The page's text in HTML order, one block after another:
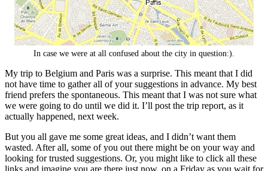
In case we were at all confused about the city in question:).
My trip to Belgium and Paris was a surprise. This meant that I did
not have time to gather all of your suggestions in advance. My best
friend prefers the spontaneous. This meant that I was not sure what
we were going to do until we did it. I’ll post the trip report, as it
actually happened, next week.
But you all gave me some great ideas, and I didn’t want them
wasted. After all, some of you out there might be on your way and
looking for trusted suggestions. Or, you might like to click all these
links and imagine you are there just now, on a Friday as you wait for